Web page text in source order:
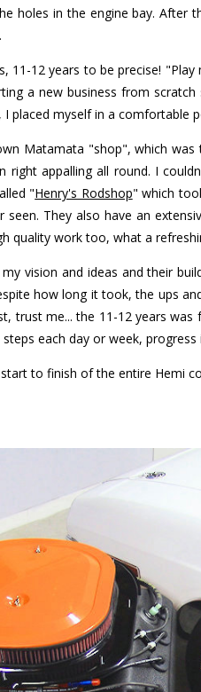
holes in the engine bay.
11-12 years to be precise!
a new business from
placed myself in a comfortable
Matamata "shop", which
right appalling all round. I
"Henry's Rodshop" which
They also have an
quality work too, what a
vision and ideas and their
how long it took, the ups
trust me... the 11-12 years
each day or week,
to finish of the entire Hemi